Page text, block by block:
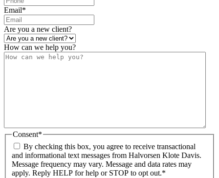
Email*
Are you a new client?
How can we help you?
Consent*
By checking this box, you agree to receive transactional
and informational text messages from Halvorsen Klote Davis.
Message frequency may vary. Message and data rates may
apply. Reply HELP for help or STOP to opt out.*